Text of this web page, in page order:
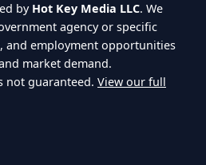
by Hot Key Media LLC. We
agency or specific
and employment opportunities
market demand.
not guaranteed. View our full